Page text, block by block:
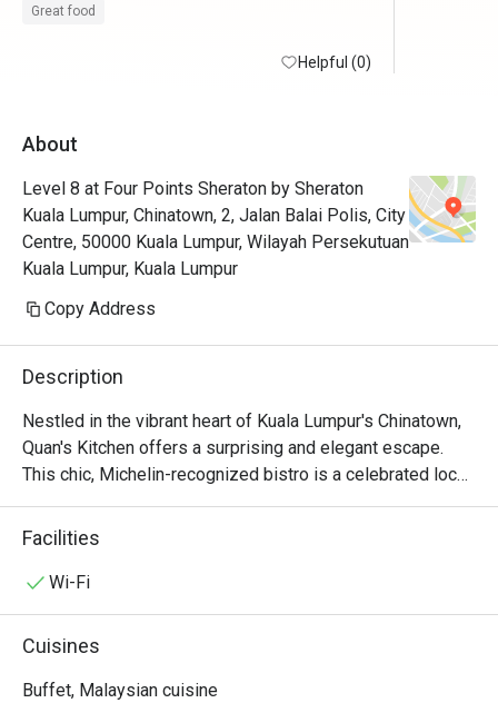
Great food
Helpful (0)
About
Level 8 at Four Points Sheraton by Sheraton
Kuala Lumpur, Chinatown, 2, Jalan Balai Polis, City
Centre, 50000 Kuala Lumpur, Wilayah Persekutuan
Kuala Lumpur, Kuala Lumpur
Copy Address
Description
Nestled in the vibrant heart of Kuala Lumpur's Chinatown,
Quan's Kitchen offers a surprising and elegant escape.
This chic, Michelin-recognized bistro is a celebrated local
gem where Modern European artistry meets French-
inspired soul. Step inside, and the bustling street fades
murmur of happy diners, and the intoxicating aroma of
those seeking an intimate dining experience, a top-rated
Facilities
Wi-Fi
Cuisines
Buffet, Malaysian cuisine